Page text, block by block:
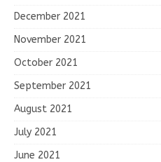
December 2021
November 2021
October 2021
September 2021
August 2021
July 2021
June 2021